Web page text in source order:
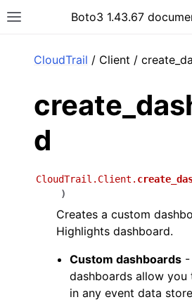
Toggle site navigation sidebar
Boto3 1.43.67
CloudTrail / Client /
d
CloudTrail.Client.
)
Creates a custom
Highlights dashboard.
Custom dashboards -
dashboards allow you
in any event data